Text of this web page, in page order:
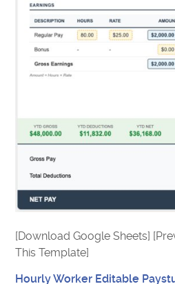
[Download Google Sheets]
This Template]
Hourly Worker Editable